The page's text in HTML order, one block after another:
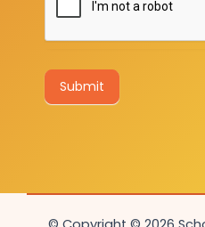
Submit